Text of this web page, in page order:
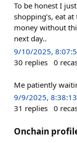
To be honest I
shopping’s, eat
money without
next day..
9/10/2025,
30 replies 0
Me patiently
9/9/2025,
31 replies 0
Onchain